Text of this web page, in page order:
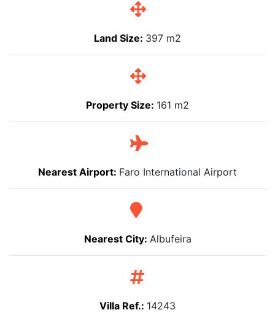
Land Size: 397 m2
Property Size: 161 m2
Nearest Airport: Faro International Airport
Nearest City: Albufeira
Villa Ref.: 14243